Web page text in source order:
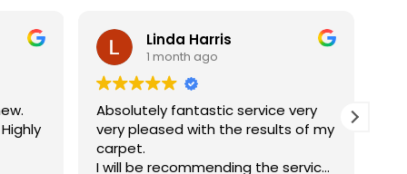
Linda Harris
1 month ago
Absolutely fantastic service very
very pleased with the results of my
carpet.
I will be recommending the service